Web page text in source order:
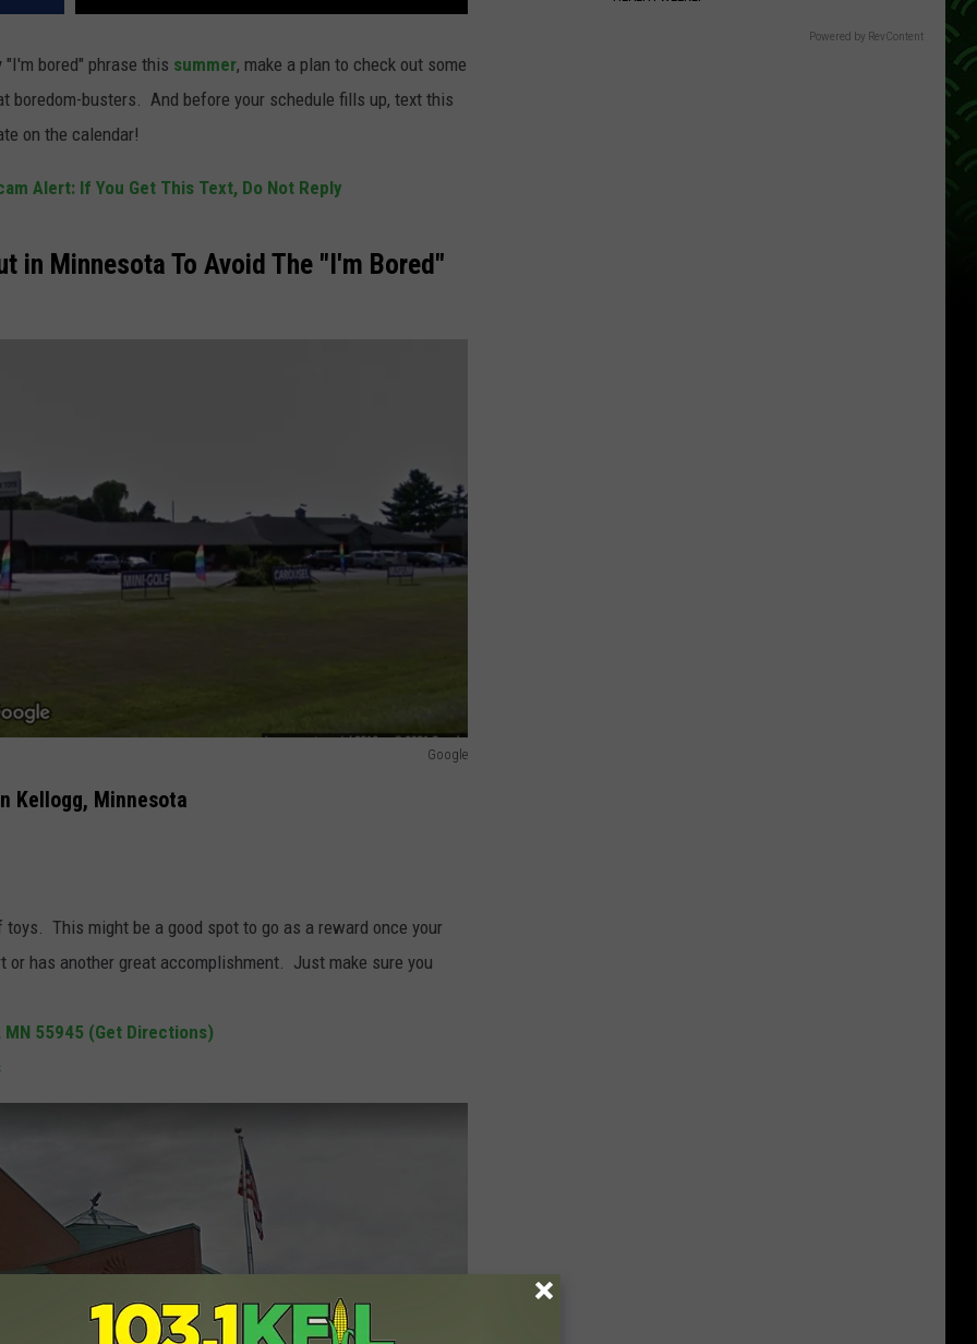
bored" phrase this summer, make a plan to check out some
boredom-busters. And before your schedule fills up, text this
on the calendar!
Alert: If You Get This Text, Do Not Reply
in Minnesota To Avoid The "I'm Bored"
Google
Kellogg, Minnesota
toys. This might be a good spot to go as a reward once your
has another great accomplishment. Just make sure you
55945 (Get Directions)
Powered by RevContent